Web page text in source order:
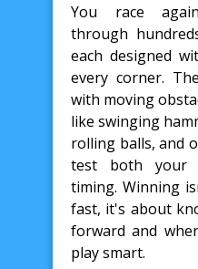
You race
through
each designed
every corner.
with moving
like swinging
rolling balls, and
test both your
timing. Winning
fast, it's about
forward and
play smart.